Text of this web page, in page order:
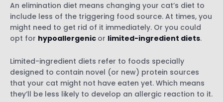
An elimination diet means changing your cat’s diet to
include less of the triggering food source. At times, you
might need to get rid of it immediately. Or you could
opt for hypoallergenic or limited-ingredient diets.
Limited-ingredient diets refer to foods specially
designed to contain novel (or new) protein sources
that your cat might not have eaten yet. Which means
they’ll be less likely to develop an allergic reaction to it.